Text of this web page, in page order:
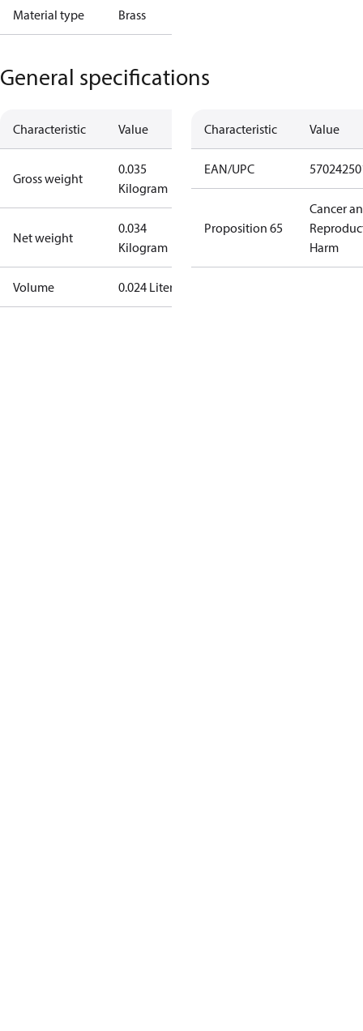
Material type Brass
General specifications
Characteristic Value
Gross weight
0.035
Kilogram
Net weight
0.034
Kilogram
Volume 0.024 Liter
Characteristic Value
EAN/UPC
Proposition 65
Cancer
Harm